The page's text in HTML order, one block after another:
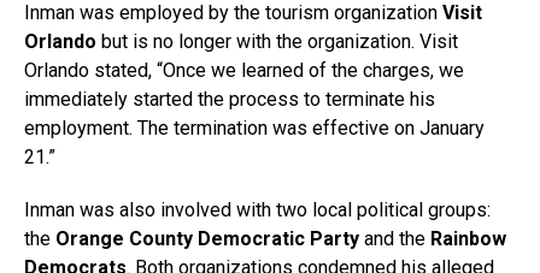
Inman was employed by the tourism organization Visit
Orlando but is no longer with the organization. Visit
Orlando stated, “Once we learned of the charges, we
immediately started the process to terminate his
employment. The termination was effective on January
21.”
Inman was also involved with two local political groups:
the Orange County Democratic Party and the Rainbow
Democrats. Both organizations condemned his alleged